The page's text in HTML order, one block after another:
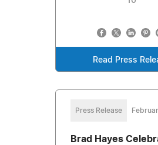
Read Press
Press Release
Brad Hayes